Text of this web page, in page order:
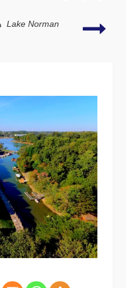
Lake Norman